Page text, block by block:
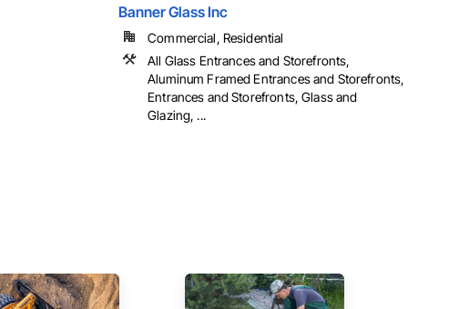
Banner Glass Inc
Commercial, Residential
All Glass Entrances and Storefronts,
Aluminum Framed Entrances and Storefronts,
Entrances and Storefronts, Glass and
Glazing, ...